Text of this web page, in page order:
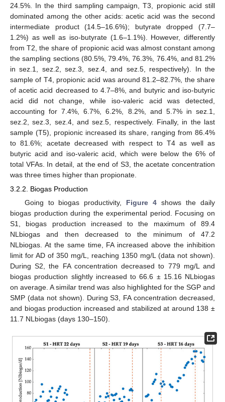
24.5%. In the third sampling campaign, T3, propionic acid still
dominated among the other acids: acetic acid was the second
intermediate product (14.5–16.6%); butyrate dropped (7.7–
1.2%) as well as iso-butyrate (1.6–1.1%). However, differently
from T2, the share of propionic acid was almost constant among
the sampling sections (80.5%, 79.4%, 76.3%, 76.4%, and 81.2%
in sez.1, sez.2, sez.3, sez.4, and sez.5, respectively). In the
sample of T4, propionic acid was around 81.2–82.7%, the share
of acetic acid decreased to 4.7–8%, and butyric and iso-butyric
acid did not change, while iso-valeric acid was detected,
accounting for 7.4%, 6.7%, 6.2%, 8.2%, and 5.7% in sez.1,
sez.2, sez.3, sez.4, and sez.5, respectively. Finally, in the last
sample (T5), propionic increased its share, ranging from 86.4%
to 81.6%; acetate decreased with respect to T4 as well as
butyric acid and iso-valeric acid, which were below the 6% of
total VFAs. In detail, at the end of S3, the acetate concentration
was three times higher than propionate.
3.2.2. Biogas Production
Going to biogas productivity, Figure 4 shows the daily
biogas production during the experimental period. Focusing on
S1, biogas production increased to the maximum of 89.4
NLbiogas and then decreased to the minimum of 47.2
NLbiogas. At the same time, FA increased above the inhibition
limit for AD of 350 mg/L, reaching 1350 mg/L (data not shown).
During S2, the FA concentration decreased to 779 mg/L and
biogas production slightly increased to 66.6 ± 15.16 NLbiogas
on average. A similar trend was also highlighted for the SGP and
SMP (data not shown). During S3, FA concentration decreased,
and biogas production increased and stabilized at around 138 ±
11.7 NLbiogas (days 130–150).